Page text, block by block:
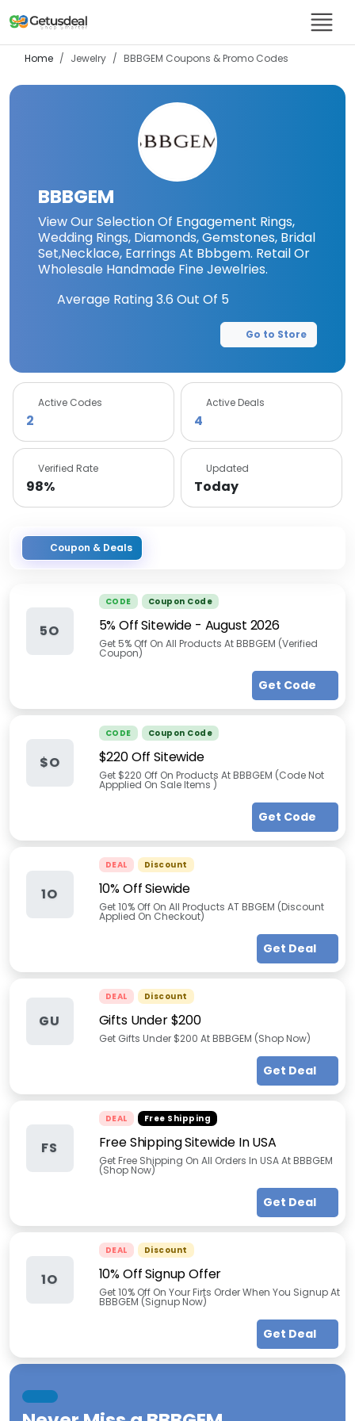
Home Jewelry BBBGEM Coupons & Promo Codes
BBBGEM
View Our Selection Of Engagement Rings,
Wedding Rings, Diamonds, Gemstones, Bridal
Set,Necklace, Earrings At Bbbgem. Retail Or
Wholesale Handmade Fine Jewelries.
Average Rating3.6 Out Of 5
Go to Store
Active Codes
2
Active Deals
4
Verified Rate
98%
Updated
Today
Coupon & Deals
5O
CODE Coupon Code
5% Off Sitewide - August 2026
Get 5% Off On All Products At BBBGEM (Verified
Coupon)
Get Code
$O
CODE Coupon Code
$220 Off Sitewide
Get $220 Off On Products At BBBGEM (Code Not
Appplied On Sale Items )
Get Code
1O
DEAL Discount
10% Off Siewide
Get 10% Off On All Products AT BBGEM (Discount
Applied On Checkout)
Get Deal
GU
DEAL Discount
Gifts Under $200
Get Gifts Under $200 At BBBGEM (Shop Now)
Get Deal
FS
DEAL Free Shipping
Free Shipping Sitewide In USA
Get Free Shipping On All Orders In USA At BBBGEM
(Shop Now)
Get Deal
1O
DEAL Discount
10% Off Signup Offer
Get 10% Off On Your Firts Order When You Signup At
BBBGEM (Signup Now)
Get Deal